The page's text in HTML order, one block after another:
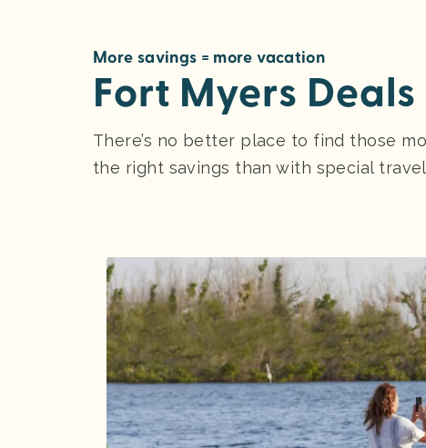
More savings = more vacation
Fort Myers Deals
There’s no better place to find those
the right savings than with special